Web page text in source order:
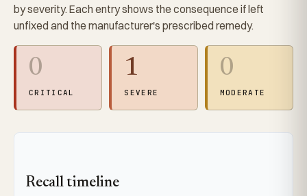
by severity. Each entry shows the consequence if left
unfixed and the manufacturer's prescribed remedy.
0
CRITICAL
1
SEVERE
0
MODERATE
Recall timeline